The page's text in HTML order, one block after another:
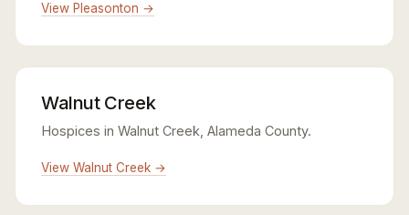
View Pleasonton →
Walnut Creek
Hospices in Walnut Creek, Alameda County.
View Walnut Creek →